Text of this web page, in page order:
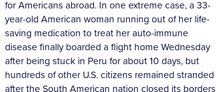
for Americans abroad. In one extreme case, a 33-
year-old American woman running out of her life-
saving medication to treat her auto-immune
disease finally boarded a flight home Wednesday
after being stuck in Peru for about 10 days, but
hundreds of other U.S. citizens remained stranded
after the South American nation closed its borders